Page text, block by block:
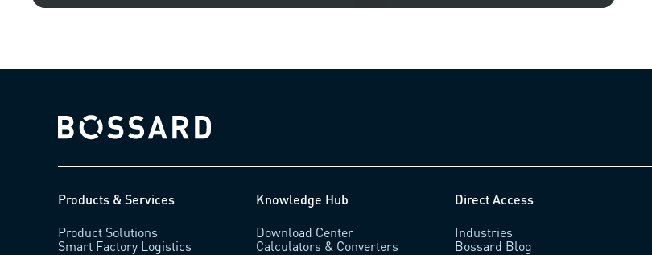
Bossard homepage
Products & Services
Product Solutions
Smart Factory Logistics
Knowledge Hub
Download Center
Calculators & Converters
Direct Access
Industries
Bossard Blog